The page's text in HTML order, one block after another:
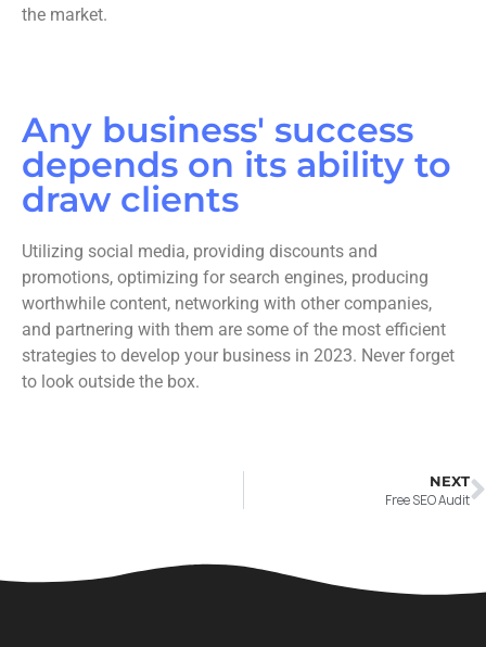
the market.
Any business' success
depends on its ability to
draw clients
Utilizing social media, providing discounts and
promotions, optimizing for search engines, producing
worthwhile content, networking with other companies,
and partnering with them are some of the most efficient
strategies to develop your business in 2023. Never forget
to look outside the box.
NEXT
Free SEO Audit